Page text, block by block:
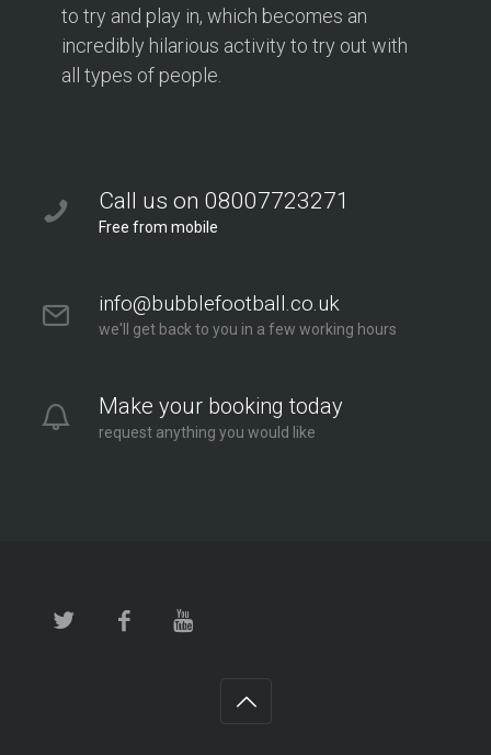
to try and play in, which becomes an
incredibly hilarious activity to try out with
all types of people.
Call us on 08007723271
Free from mobile
info@bubblefootball.co.uk
we'll get back to you in a few working hours
Make your booking today
request anything you would like